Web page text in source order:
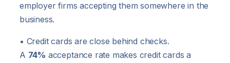
employer firms accepting them somewhere in the
business.
• Credit cards are close behind checks.
A 74% acceptance rate makes credit cards a